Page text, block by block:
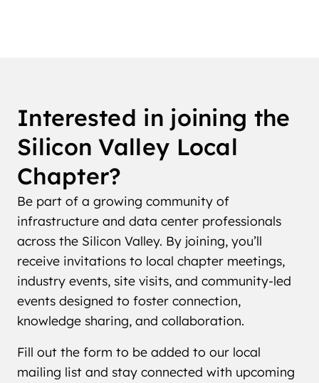
Interested in joining the
Silicon Valley Local
Chapter?
Be part of a growing community of
infrastructure and data center professionals
across the Silicon Valley. By joining, you’ll
receive invitations to local chapter meetings,
industry events, site visits, and community-led
events designed to foster connection,
knowledge sharing, and collaboration.
Fill out the form to be added to our local
mailing list and stay connected with upcoming